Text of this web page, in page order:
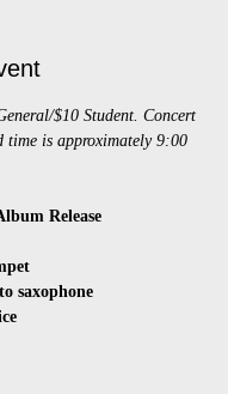
$10 Student. Concert
time is approximately 9:00
Release
saxophone